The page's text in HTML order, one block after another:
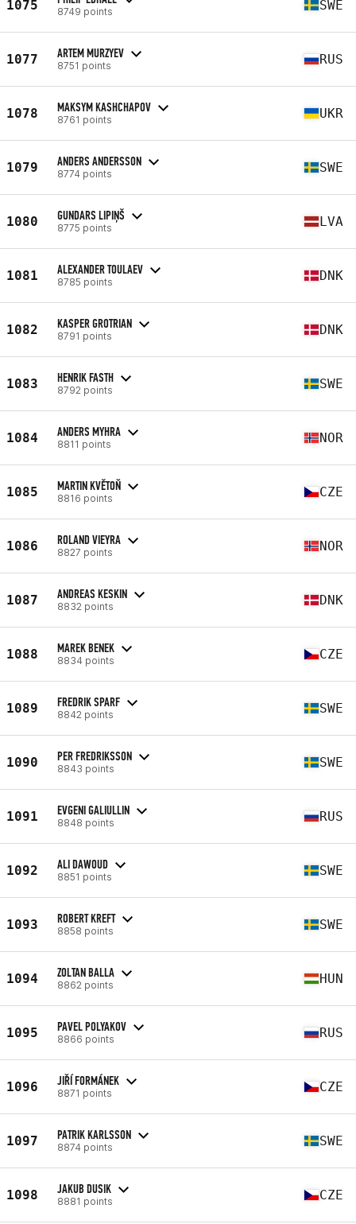
1075 8749 points SWE
1077 ARTEM MURZYEV
8751 points RUS
1078 MAKSYM KASHCHAPOV
8761 points UKR
1079 ANDERS ANDERSSON
8774 points SWE
1080 GUNDARS LIPIŅŠ
8775 points LVA
1081 ALEXANDER TOULAEV
8785 points DNK
1082 KASPER GROTRIAN
8791 points DNK
1083 HENRIK FASTH
8792 points SWE
1084 ANDERS MYHRA
8811 points NOR
1085 MARTIN KVĚTOŇ
8816 points CZE
1086 ROLAND VIEYRA
8827 points NOR
1087 ANDREAS KESKIN
8832 points DNK
1088 MAREK BENEK
8834 points CZE
1089 FREDRIK SPARF
8842 points SWE
1090 PER FREDRIKSSON
8843 points SWE
1091 EVGENI GALIULLIN
8848 points RUS
1092 ALI DAWOUD
8851 points SWE
1093 ROBERT KREFT
8858 points SWE
1094 ZOLTAN BALLA
8862 points HUN
1095 PAVEL POLYAKOV
8866 points RUS
1096 JIŘÍ FORMÁNEK
8871 points CZE
1097 PATRIK KARLSSON
8874 points SWE
1098 JAKUB DUSIK
8881 points CZE